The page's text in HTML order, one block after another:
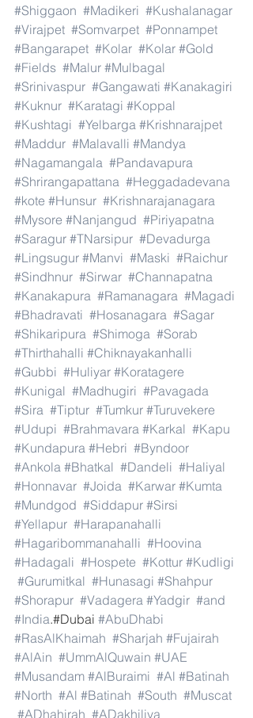
#Shiggaon #Madikeri #Kushalanagar
#Virajpet #Somvarpet #Ponnampet
#Bangarapet #Kolar #Kolar #Gold
#Fields #Malur #Mulbagal
#Srinivaspur #Gangawati #Kanakagiri
#Kuknur #Karatagi #Koppal
#Kushtagi #Yelbarga #Krishnarajpet
#Maddur #Malavalli #Mandya
#Nagamangala #Pandavapura
#Shrirangapattana #Heggadadevana
#kote #Hunsur #Krishnarajanagara
#Mysore #Nanjangud #Piriyapatna
#Saragur #TNarsipur #Devadurga
#Lingsugur #Manvi #Maski #Raichur
#Sindhnur #Sirwar #Channapatna
#Kanakapura #Ramanagara #Magadi
#Bhadravati #Hosanagara #Sagar
#Shikaripura #Shimoga #Sorab
#Thirthahalli #Chiknayakanhalli
#Gubbi #Huliyar #Koratagere
#Kunigal #Madhugiri #Pavagada
#Sira #Tiptur #Tumkur #Turuvekere
#Udupi #Brahmavara #Karkal #Kapu
#Kundapura #Hebri #Byndoor
#Ankola #Bhatkal #Dandeli #Haliyal
#Honnavar #Joida #Karwar #Kumta
#Mundgod #Siddapur #Sirsi
#Yellapur #Harapanahalli
#Hagaribommanahalli #Hoovina
#Hadagali #Hospete #Kottur #Kudligi
#Gurumitkal #Hunasagi #Shahpur
#Shorapur #Vadagera #Yadgir #and
#India.#Dubai #AbuDhabi
#RasAlKhaimah #Sharjah #Fujairah
#AlAin #UmmAlQuwain #UAE
#Musandam #AlBuraimi #Al #Batinah
#North #Al #Batinah #South #Muscat
#ADhahirah #ADakhiliya